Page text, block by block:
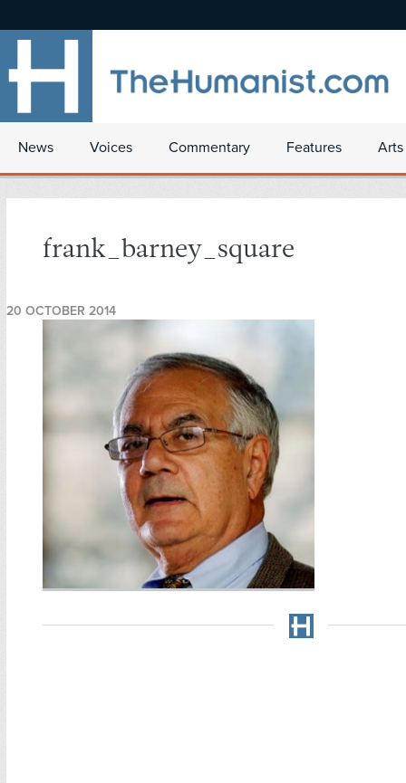
News Voices Commentary Features
frank_barney_square
20 OCTOBER 2014